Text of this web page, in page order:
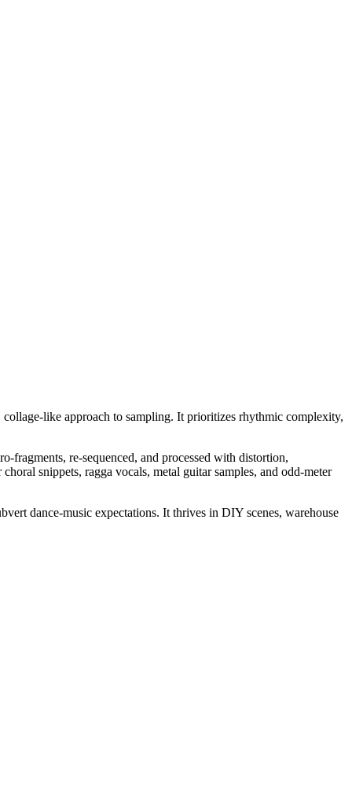
like approach to sampling. It prioritizes rhythmic complexity,
fragments, re-sequenced, and processed with distortion,
snippets, ragga vocals, metal guitar samples, and odd-meter
dance-music expectations. It thrives in DIY scenes, warehouse